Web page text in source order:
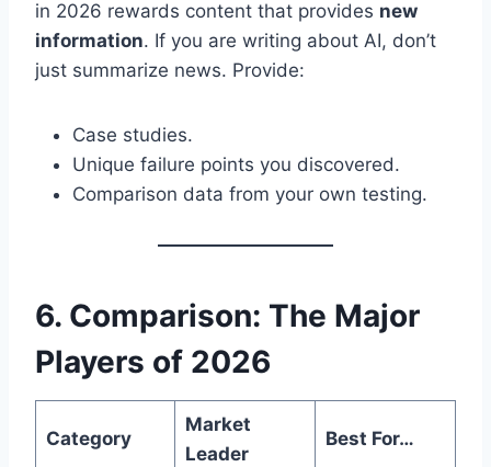
in 2026 rewards content that provides new
information. If you are writing about AI, don’t
just summarize news. Provide:
Case studies.
Unique failure points you discovered.
Comparison data from your own testing.
6. Comparison: The Major
Players of 2026
Category
Market
Leader
Best For…